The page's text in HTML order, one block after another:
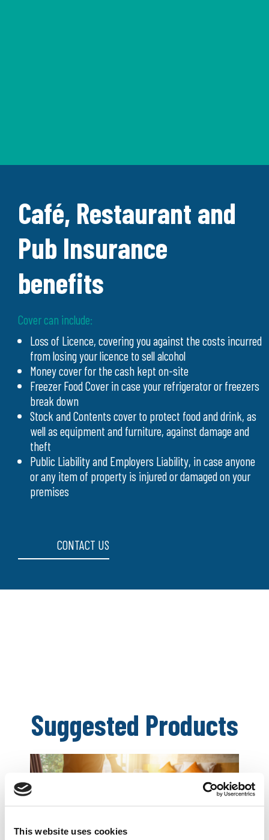
This website uses cookies
Café, Restaurant and
Pub Insurance
benefits
Cover can include:
Loss of Licence, covering you against the costs incurred
from losing your licence to sell alcohol
Money cover for the cash kept on-site
Freezer Food Cover in case your refrigerator or freezers
break down
Stock and Contents cover to protect food and drink, as
well as equipment and furniture, against damage and
theft
Public Liability and Employers Liability, in case anyone
or any item of property is injured or damaged on your
premises
CONTACT US
Suggested Products